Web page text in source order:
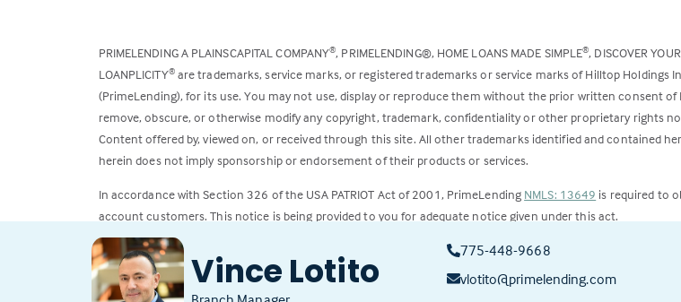
Vince Lotito
775-448-9668
vlotito@primelending.com
tab)
a
new
tab)
PRIMELENDING A PLAINSCAPITAL COMPANY®, PRIMELENDING®, HOME LOANS MADE SIMPLE®, DISCOVER
LOANPLICITY®are trademarks, service marks, or registered trademarks or service marks of Hilltop Holdings
(PrimeLending), for its use. You may not use, display or reproduce them without the prior written consent
remove, obscure, or otherwise modify any copyright, trademark, confidentiality or other proprietary rights
Content offered by, viewed on, or received through this site. All other trademarks identified and contained
herein does not imply sponsorship or endorsement of their products or services.
In accordance with Section 326 of the USA PATRIOT Act of 2001, PrimeLending NMLS: 13649 is required to
account customers. This notice is being provided to you for adequate notice given under this act.
All loans subject to credit approval. Rates and fees subject to change.